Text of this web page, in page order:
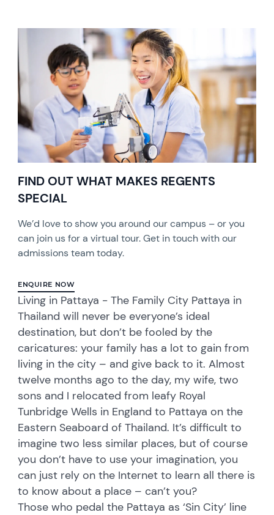
FIND OUT WHAT MAKES REGENTS
SPECIAL
We’d love to show you around our campus – or you
can join us for a virtual tour. Get in touch with our
admissions team today.
ENQUIRE NOW
Living in Pattaya - The Family City Pattaya in
Thailand will never be everyone’s ideal
destination, but don’t be fooled by the
caricatures: your family has a lot to gain from
living in the city – and give back to it. Almost
twelve months ago to the day, my wife, two
sons and I relocated from leafy Royal
Tunbridge Wells in England to Pattaya on the
Eastern Seaboard of Thailand. It’s difficult to
imagine two less similar places, but of course
you don’t have to use your imagination, you
can just rely on the Internet to learn all there is
to know about a place – can’t you?
Those who pedal the Pattaya as ‘Sin City’ line